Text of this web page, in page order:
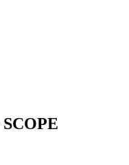
SCOPE